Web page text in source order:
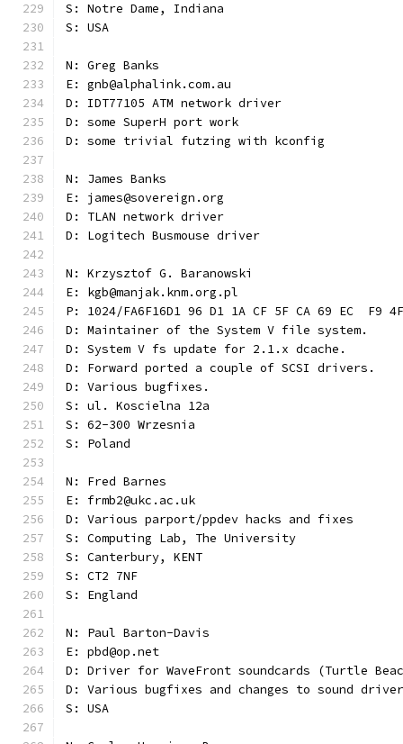
S: Notre Dame, Indiana
S: USA
N: Greg Banks
E: gnb@alphalink.com.au
D: IDT77105 ATM network driver
D: some SuperH port work
D: some trivial futzing with kconfig
N: James Banks
E: james@sovereign.org
D: TLAN network driver
D: Logitech Busmouse driver
N: Krzysztof G. Baranowski
E: kgb@manjak.knm.org.pl
P: 1024/FA6F16D1 96 D1 1A CF 5F CA 69 EC  F9
D: Maintainer of the System V file system.
D: System V fs update for 2.1.x dcache.
D: Forward ported a couple of SCSI drivers.
D: Various bugfixes.
S: ul. Koscielna 12a
S: 62-300 Wrzesnia
S: Poland
N: Fred Barnes
E: frmb2@ukc.ac.uk
D: Various parport/ppdev hacks and fixes
S: Computing Lab, The University
S: Canterbury, KENT
S: CT2 7NF
S: England
N: Paul Barton-Davis
E: pbd@op.net
D: Driver for WaveFront soundcards (Turtle
D: Various bugfixes and changes to sound
S: USA